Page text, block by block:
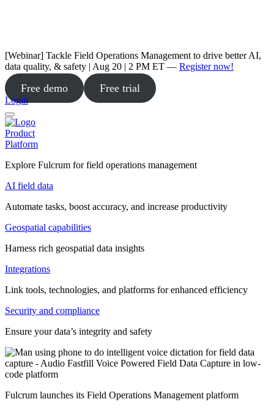
[Webinar] Tackle Field Operations Management to drive better AI,
data quality, & safety | Aug 20 | 2 PM ET — Register now!
Free demo Free trial
Login
Product
Platform
Explore Fulcrum for field operations management
AI field data
Automate tasks, boost accuracy, and increase productivity
Geospatial capabilities
Harness rich geospatial data insights
Integrations
Link tools, technologies, and platforms for enhanced efficiency
Security and compliance
Ensure your data’s integrity and safety
Fulcrum launches its Field Operations Management platform